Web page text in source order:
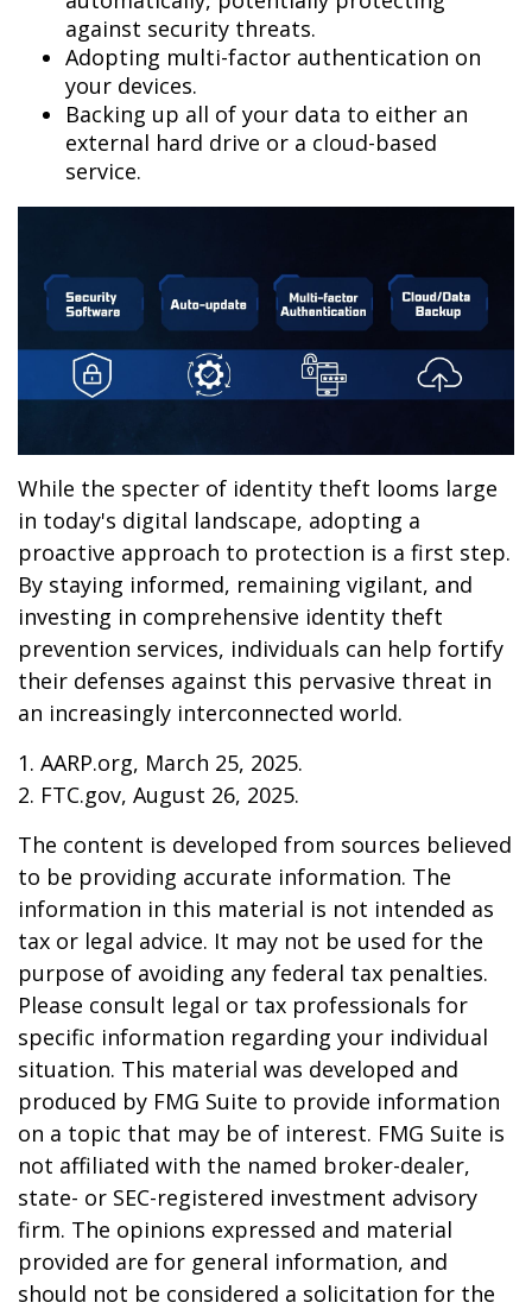
against security threats.
Adopting multi-factor authentication on
your devices.
Backing up all of your data to either an
external hard drive or a cloud-based
service.
While the specter of identity theft looms large
in today's digital landscape, adopting a
proactive approach to protection is a first step.
By staying informed, remaining vigilant, and
investing in comprehensive identity theft
prevention services, individuals can help fortify
their defenses against this pervasive threat in
an increasingly interconnected world.
1. AARP.org, March 25, 2025.
2. FTC.gov, August 26, 2025.
The content is developed from sources believed
to be providing accurate information. The
information in this material is not intended as
tax or legal advice. It may not be used for the
purpose of avoiding any federal tax penalties.
Please consult legal or tax professionals for
specific information regarding your individual
situation. This material was developed and
produced by FMG Suite to provide information
on a topic that may be of interest. FMG Suite is
not affiliated with the named broker-dealer,
state- or SEC-registered investment advisory
firm. The opinions expressed and material
provided are for general information, and
should not be considered a solicitation for the